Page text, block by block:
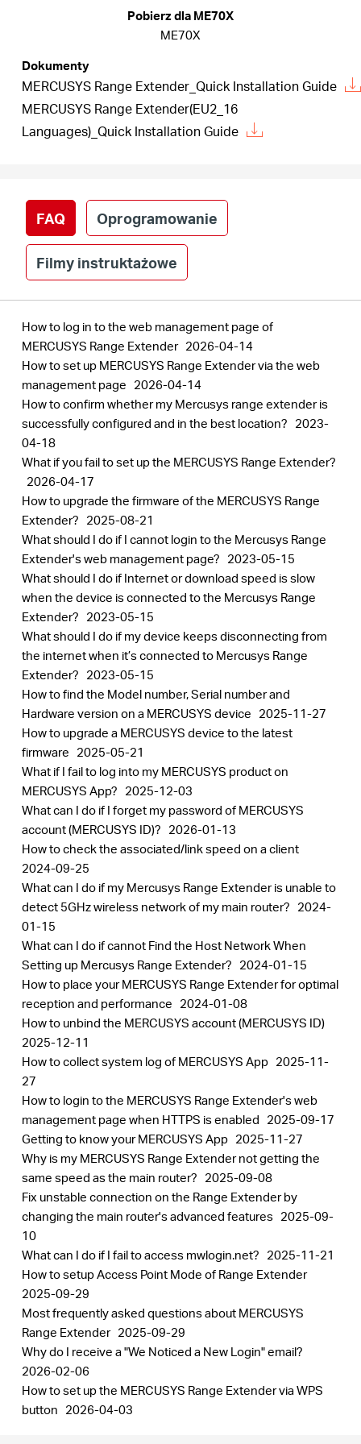
Pobierz dla ME70X
ME70X
Dokumenty
MERCUSYS Range Extender_Quick Installation Guide
MERCUSYS Range Extender(EU2_16
Languages)_Quick Installation Guide
FAQ Oprogramowanie
Filmy instruktażowe
How to log in to the web management page of
MERCUSYS Range Extender 2026-04-14
How to set up MERCUSYS Range Extender via the web
management page 2026-04-14
How to confirm whether my Mercusys range extender is
successfully configured and in the best location? 2023-
04-18
What if you fail to set up the MERCUSYS Range Extender?
2026-04-17
How to upgrade the firmware of the MERCUSYS Range
Extender? 2025-08-21
What should I do if I cannot login to the Mercusys Range
Extender's web management page? 2023-05-15
What should I do if Internet or download speed is slow
when the device is connected to the Mercusys Range
Extender? 2023-05-15
What should I do if my device keeps disconnecting from
the internet when it’s connected to Mercusys Range
Extender? 2023-05-15
How to find the Model number, Serial number and
Hardware version on a MERCUSYS device 2025-11-27
How to upgrade a MERCUSYS device to the latest
firmware 2025-05-21
What if I fail to log into my MERCUSYS product on
MERCUSYS App? 2025-12-03
What can I do if I forget my password of MERCUSYS
account (MERCUSYS ID)? 2026-01-13
How to check the associated/link speed on a client
2024-09-25
What can I do if my Mercusys Range Extender is unable to
detect 5GHz wireless network of my main router? 2024-
01-15
What can I do if cannot Find the Host Network When
Setting up Mercusys Range Extender? 2024-01-15
How to place your MERCUSYS Range Extender for optimal
reception and performance 2024-01-08
How to unbind the MERCUSYS account (MERCUSYS ID)
2025-12-11
How to collect system log of MERCUSYS App 2025-11-
27
How to login to the MERCUSYS Range Extender's web
management page when HTTPS is enabled 2025-09-17
Getting to know your MERCUSYS App 2025-11-27
Why is my MERCUSYS Range Extender not getting the
same speed as the main router? 2025-09-08
Fix unstable connection on the Range Extender by
changing the main router's advanced features 2025-09-
10
What can I do if I fail to access mwlogin.net? 2025-11-21
How to setup Access Point Mode of Range Extender
2025-09-29
Most frequently asked questions about MERCUSYS
Range Extender 2025-09-29
Why do I receive a "We Noticed a New Login" email?
2026-02-06
How to set up the MERCUSYS Range Extender via WPS
button 2026-04-03